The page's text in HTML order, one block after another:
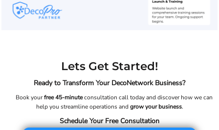
Lets Get Started!
Ready to Transform Your DecoNetwork Business?
Book yourfree 45-minuteconsultation call today and discover how we can
help you streamline operations and grow your business.
Schedule Your Free Consultation